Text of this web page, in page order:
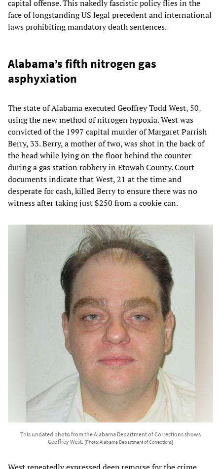
capital offense. This nakedly fascistic policy flies in the
face of longstanding US legal precedent and international
laws prohibiting mandatory death sentences.
Alabama’s fifth nitrogen gas
asphyxiation
The state of Alabama executed Geoffrey Todd West, 50,
using the new method of nitrogen hypoxia. West was
convicted of the 1997 capital murder of Margaret Parrish
Berry, 33. Berry, a mother of two, was shot in the back of
the head while lying on the floor behind the counter
during a gas station robbery in Etowah County. Court
documents indicate that West, 21 at the time and
desperate for cash, killed Berry to ensure there was no
witness after taking just $250 from a cookie can.
This undated photo from the Alabama Department of Corrections shows
Geoffrey West. [Photo: Alabama Department of Corrections]
West repeatedly expressed deep remorse for the crime,